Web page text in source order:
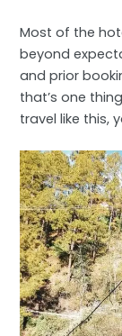
Most of the
beyond
and prior
that’s one
travel like this,